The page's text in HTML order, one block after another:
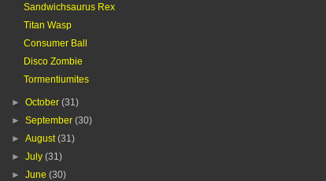
Sandwichsaurus Rex
Titan Wasp
Consumer Ball
Disco Zombie
Tormentiumites
►October(31)
►September(30)
►August(31)
►July(31)
►June(30)